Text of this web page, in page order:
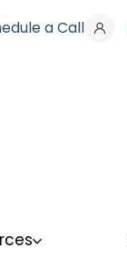
a Call